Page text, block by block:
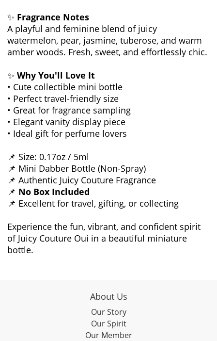
✨ Fragrance Notes
A playful and feminine blend of juicy
watermelon, pear, jasmine, tuberose, and warm
amber woods. Fresh, sweet, and effortlessly chic.
✨ Why You'll Love It
• Cute collectible mini bottle
• Perfect travel-friendly size
• Great for fragrance sampling
• Elegant vanity display piece
• Ideal gift for perfume lovers
📌 Size: 0.17oz / 5ml
📌 Mini Dabber Bottle (Non-Spray)
📌 Authentic Juicy Couture Fragrance
📌 No Box Included
📌 Excellent for travel, gifting, or collecting
Experience the fun, vibrant, and confident spirit
of Juicy Couture Oui in a beautiful miniature
bottle.
About Us
Our Story
Our Spirit
Our Member